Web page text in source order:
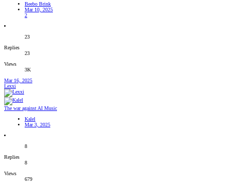
Beebo Brink
Mar 10, 2025
2
23
Replies
23
Views
3K
Mar 16, 2025
Lexxi
The war against AI Music
Kalel
Mar 3, 2025
8
Replies
8
Views
679